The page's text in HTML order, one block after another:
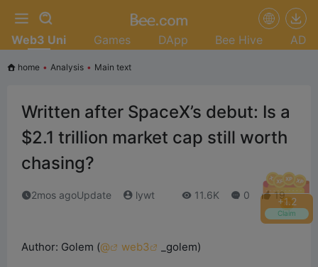
+1.6
Claim
Web3 Uni Games DApp Bee Hive AD
home • Analysis • Main text
Written after SpaceX’s debut: Is a
$2.1 trillion market cap still worth
chasing?
2mos agoUpdate lywt 11.6K 0 19
Author: Golem (@ web3 _golem)